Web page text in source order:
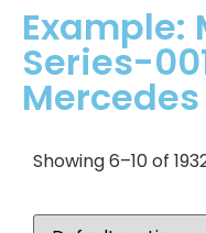
Example:
Series-
Mercedes
Showing 6–10 of